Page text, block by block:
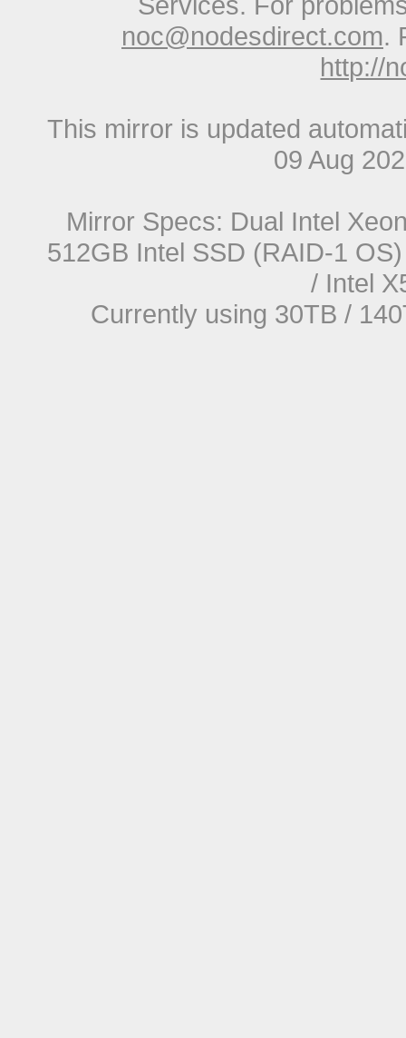
noc@nodesdirect.com.
http://
This mirror is updated
09 Aug
Mirror Specs: Dual Intel
512GB Intel SSD (RAID-1
/ Intel
Currently using 30TB /